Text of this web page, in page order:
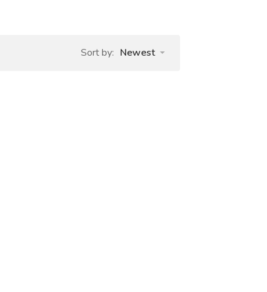
Sort by: Newest